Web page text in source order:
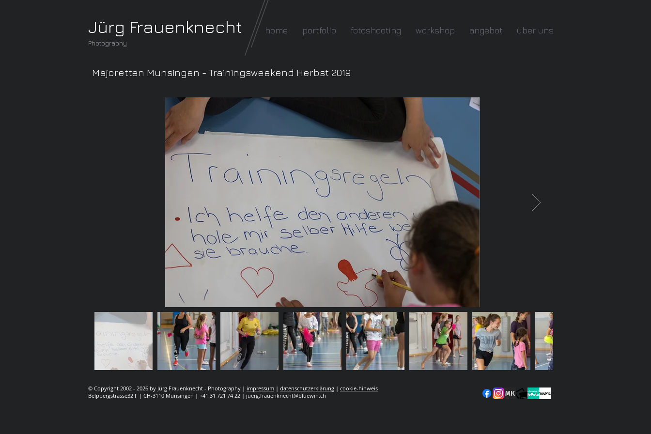
Jürg Frauenknecht
Photography
home portfolio fotoshooting workshop angebot über uns
Majoretten Münsingen - Trainingsweekend Herbst 2019
© Copyright 2002 - 2026 by Jürg Frauenknecht - Photography | impressum | datenschutzerklärung | cookie-hinweis
Belpbergstrasse32 F | CH-3110 Münsingen | +41 31 721 74 22 | juerg.frauenknecht@bluewin.ch